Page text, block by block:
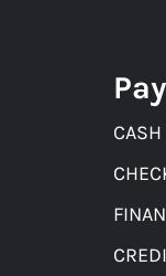
CASH